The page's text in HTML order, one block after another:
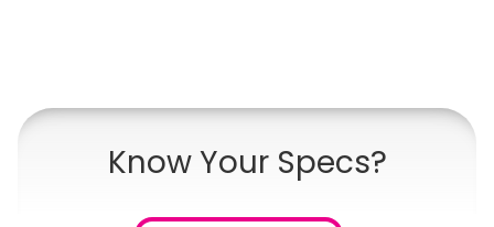
Know Your Specs?